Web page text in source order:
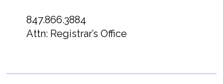
847.866.3884
Attn: Registrar’s Office